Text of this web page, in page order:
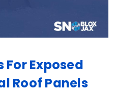
For Exposed
Roof Panels